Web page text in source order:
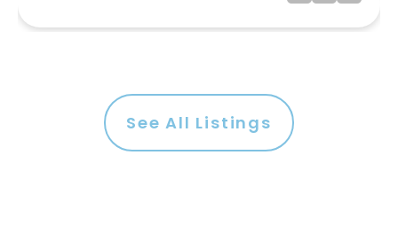
See All Listings